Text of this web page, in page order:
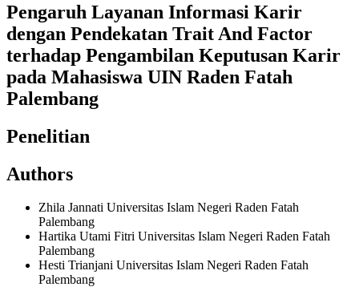
Pengaruh Layanan Informasi Karir
dengan Pendekatan Trait And Factor
terhadap Pengambilan Keputusan Karir
pada Mahasiswa UIN Raden Fatah
Palembang
Penelitian
Authors
Zhila Jannati Universitas Islam Negeri Raden Fatah
Palembang
Hartika Utami Fitri Universitas Islam Negeri Raden Fatah
Palembang
Hesti Trianjani Universitas Islam Negeri Raden Fatah
Palembang